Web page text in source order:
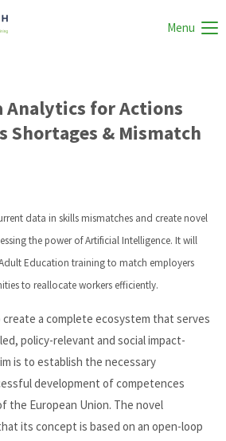
Menu
Analytics for Actions
Shortages & Mismatch
data in skills mismatches and create novel
the power of Artificial Intelligence. It will
Education training to match employers
to reallocate workers efficiently.
create a complete ecosystem that serves
policy-relevant and social impact-
is to establish the necessary
development of competences
the European Union. The novel
its concept is based on an open-loop